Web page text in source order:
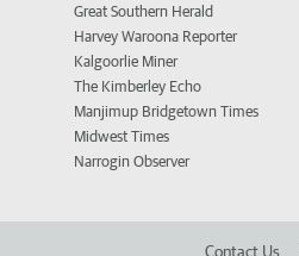
Great Southern Herald
Harvey Waroona Reporter
Kalgoorlie Miner
The Kimberley Echo
Manjimup Bridgetown Times
Midwest Times
Narrogin Observer
Contact Us